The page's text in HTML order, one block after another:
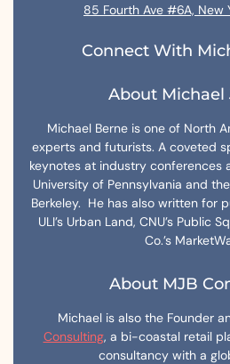
85 Fourth Ave #6A, New
Connect With
About Michael
Michael Berne is one of North
experts and futurists. A coveted
keynotes at industry conferences
University of Pennsylvania and
Berkeley. He has also written for
ULI’s Urban Land, CNU’s Public
Co.’s
About MJB
Michael is also the Founder
Consulting, a bi-coastal retail
consultancy with a